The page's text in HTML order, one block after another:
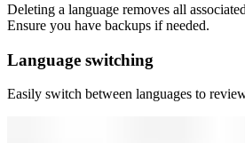
Deleting a language removes all
Ensure you have backups if needed.
Language switching
Easily switch between languages to